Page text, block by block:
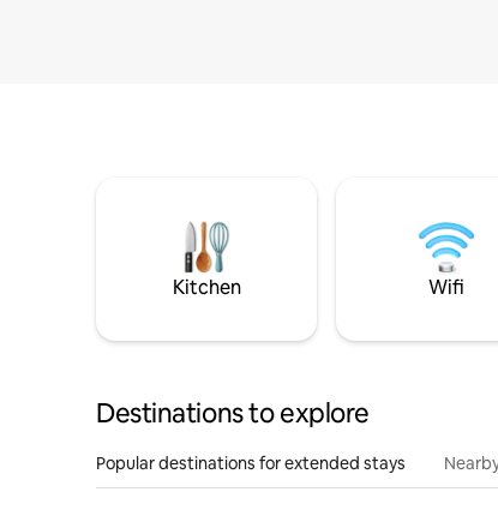
Kitchen Wifi
Destinations to explore
Popular destinations for extended stays